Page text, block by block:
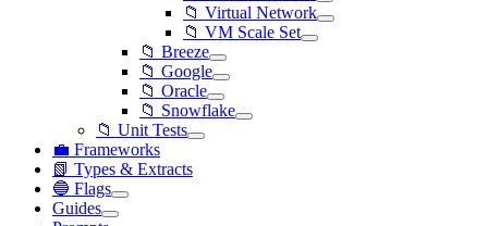
📁 Virtual Network
📁 VM Scale Set
📁 Breeze
📁 Google
📁 Oracle
📁 Snowflake
📁 Unit Tests
💼 Frameworks
📗 Types & Extracts
🔵 Flags
Guides